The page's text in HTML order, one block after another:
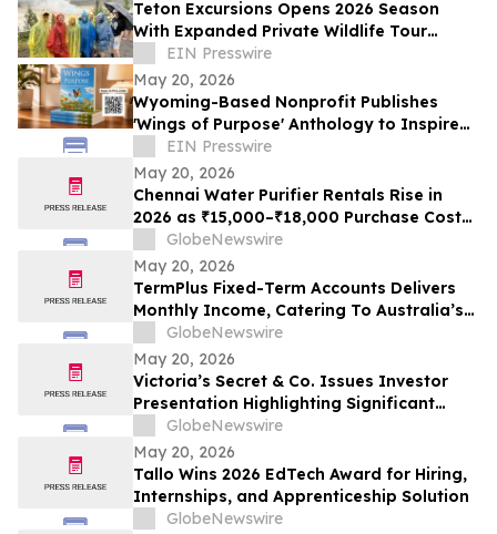
Teton Excursions Opens 2026 Season
With Expanded Private Wildlife Tour
Lineup for Yellowstone and Grand Teton
EIN Presswire
May 20, 2026
Wyoming-Based Nonprofit Publishes
'Wings of Purpose' Anthology to Inspire
Purpose-Driven Living
EIN Presswire
May 20, 2026
Chennai Water Purifier Rentals Rise in
2026 as ₹15,000–₹18,000 Purchase Costs
and ₹3,500–₹5,000 AMC Push High-TDS
Households Toward ₹401/Month Plans
From Rentomojo
GlobeNewswire
May 20, 2026
TermPlus Fixed-Term Accounts Delivers
Monthly Income, Catering To Australia’s
4.4 Million Retirees - May 2026 Two-Year
Target Rate 8.00%* Per Annum
GlobeNewswire
May 20, 2026
Victoria’s Secret & Co. Issues Investor
Presentation Highlighting Significant
Transformation, Operational Momentum
and Shareholder Value Creation
GlobeNewswire
May 20, 2026
Tallo Wins 2026 EdTech Award for Hiring,
Internships, and Apprenticeship Solution
GlobeNewswire